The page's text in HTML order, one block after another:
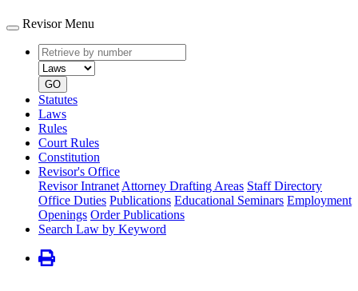
Revisor Menu
Retrieve
by
number
type
GO
Statutes
Laws
Rules
Court Rules
Constitution
Revisor's Office
Revisor Intranet Attorney Drafting Areas Staff Directory
Office Duties Publications Educational Seminars Employment
Openings Order Publications
Search Law by Keyword